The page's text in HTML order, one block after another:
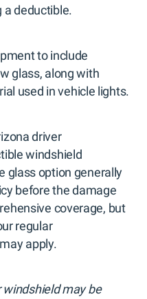
deductible.
to include
glass, along with
used in vehicle lights.
driver
windshield
glass option generally
before the damage
coverage, but
regular
apply.
windshield may be